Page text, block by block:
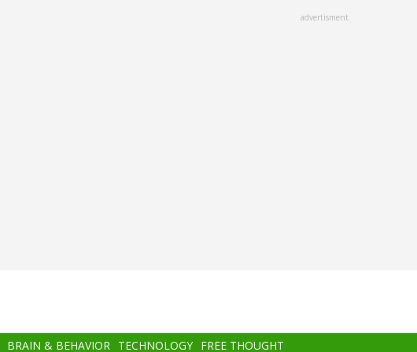
advertisment
BRAIN & BEHAVIOR TECHNOLOGY FREE THOUGHT